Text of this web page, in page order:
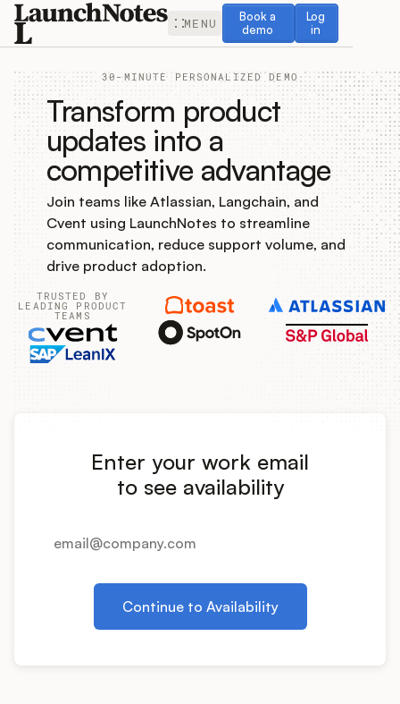
MENU
Book a
demo
Book a demo
Log
in
Log in
Release Notes
Roadmap
Feedback
Changelog
Widget
Product Ops Manual
Release Notes Examples
30-MINUTE PERSONALIZED DEMO
Transform product
updates into a
competitive advantage
Join teams like Atlassian, Langchain, and
Cvent using LaunchNotes to streamline
communication, reduce support volume, and
drive product adoption.
TRUSTED BY
LEADING PRODUCT
TEAMS
Enter your work email
to see availability
Continue to Availability